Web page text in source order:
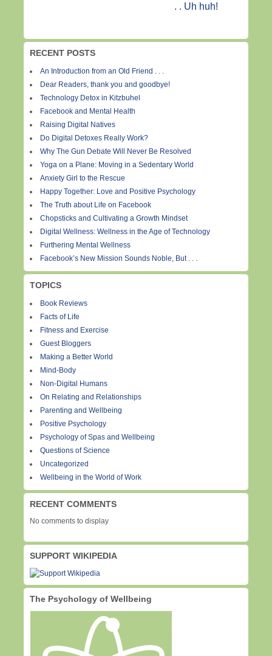
. . Uh huh!
RECENT POSTS
An Introduction from an Old Friend . . .
Dear Readers, thank you and goodbye!
Technology Detox in Kitzbuhel
Facebook and Mental Health
Raising Digital Natives
Do Digital Detoxes Really Work?
Why The Gun Debate Will Never Be Resolved
Yoga on a Plane: Moving in a Sedentary World
Anxiety Girl to the Rescue
Happy Together: Love and Positive Psychology
The Truth about Life on Facebook
Chopsticks and Cultivating a Growth Mindset
Digital Wellness: Wellness in the Age of Technology
Furthering Mental Wellness
Facebook’s New Mission Sounds Noble, But . . .
TOPICS
Book Reviews
Facts of Life
Fitness and Exercise
Guest Bloggers
Making a Better World
Mind-Body
Non-Digital Humans
On Relating and Relationships
Parenting and Wellbeing
Positive Psychology
Psychology of Spas and Wellbeing
Questions of Science
Uncategorized
Wellbeing in the World of Work
RECENT COMMENTS
No comments to display
SUPPORT WIKIPEDIA
The Psychology of Wellbeing